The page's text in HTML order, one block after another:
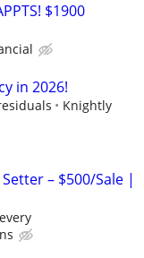
$1900
in 2026!
Knightly
– $500/Sale |